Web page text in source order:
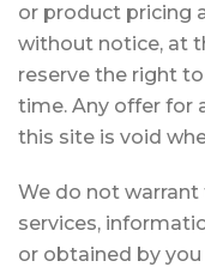
or product pricing
without notice, at
reserve the right
time. Any offer for
this site is void
We do not
services,
or obtained by